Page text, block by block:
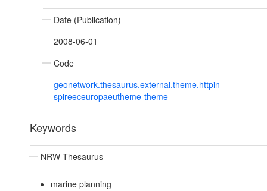
Date (Publication)
2008-06-01
Code
geonetwork.thesaurus.external.theme.httpin
spireeceuropaeutheme-theme
Keywords
NRW Thesaurus
marine planning